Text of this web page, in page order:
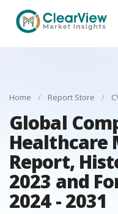
Home / Report Store /
Global
Healthcare
Report,
2023 and
2024 - 2031